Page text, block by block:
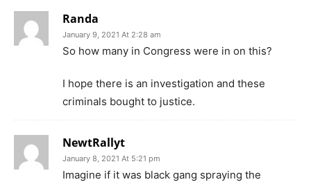
Randa
January 9, 2021 At 2:28 am
So how many in Congress were in on this?
I hope there is an investigation and these
criminals bought to justice.
NewtRallyt
January 8, 2021 At 5:21 pm
Imagine if it was black gang spraying the